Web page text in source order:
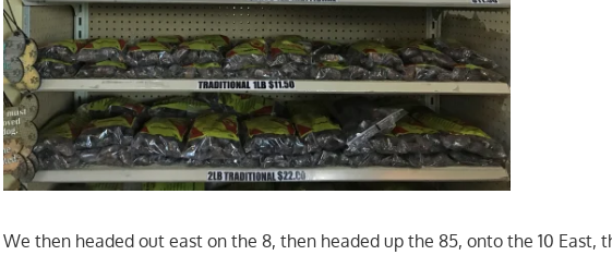
We then headed out east on the 8, then headed up the 85, onto the 10 East,